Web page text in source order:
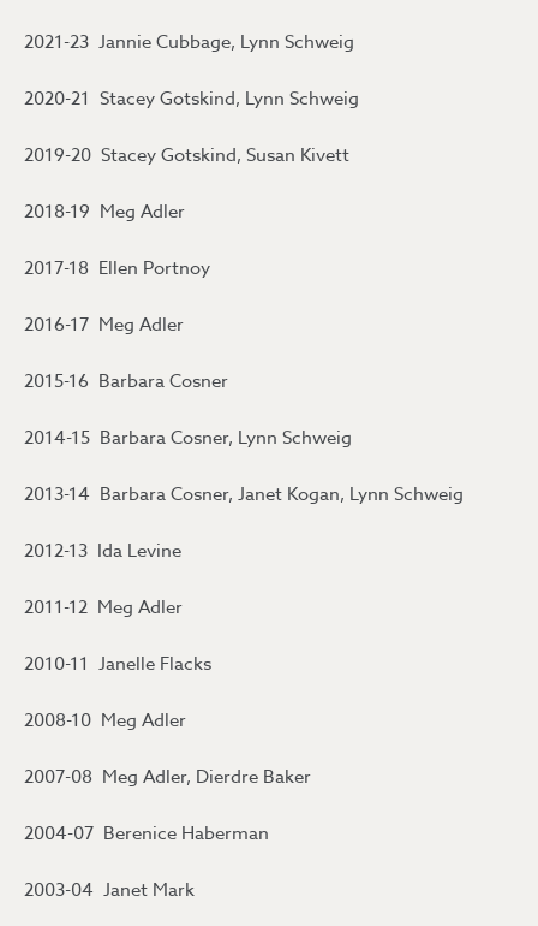
2021-23 Jannie Cubbage, Lynn Schweig
2020-21 Stacey Gotskind, Lynn Schweig
2019-20 Stacey Gotskind, Susan Kivett
2018-19 Meg Adler
2017-18 Ellen Portnoy
2016-17 Meg Adler
2015-16 Barbara Cosner
2014-15 Barbara Cosner, Lynn Schweig
2013-14 Barbara Cosner, Janet Kogan, Lynn Schweig
2012-13 Ida Levine
2011-12 Meg Adler
2010-11 Janelle Flacks
2008-10 Meg Adler
2007-08 Meg Adler, Dierdre Baker
2004-07 Berenice Haberman
2003-04 Janet Mark